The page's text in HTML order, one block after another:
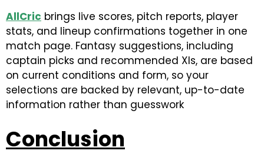
AllCric brings live scores, pitch reports, player
stats, and lineup confirmations together in one
match page. Fantasy suggestions, including
captain picks and recommended XIs, are based
on current conditions and form, so your
selections are backed by relevant, up-to-date
information rather than guesswork
Conclusion